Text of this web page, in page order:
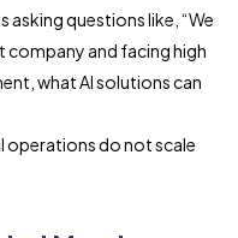
asking questions like, “We
company and facing high
what AI solutions can
operations do not scale